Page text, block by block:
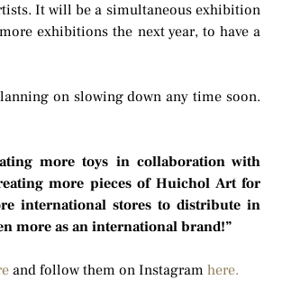
It will be a simultaneous exhibition
exhibitions the next year, to have a
on slowing down any time soon.
more toys in collaboration with
more pieces of Huichol Art for
international stores to distribute in
more as an international brand!”
and follow them on Instagram here.